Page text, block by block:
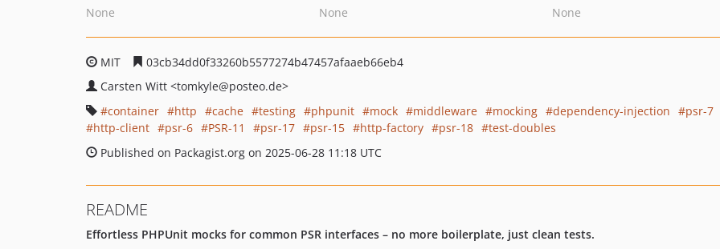
None
None
None
MIT
03cb34dd0f33260b5577274b47457afaaeb66eb4
Carsten Witt <tomkyle@posteo.de>
container
http cache testing phpunit mock middleware mocking dependency-injection
psr-7
http-client
psr-6 PSR-11 psr-17 psr-15 http-factory psr-18
test-doubles
Published on Packagist.org on 2025-06-28 11:18 UTC
README
Effortless PHPUnit mocks for common PSR interfaces – no more boilerplate, just clean tests.